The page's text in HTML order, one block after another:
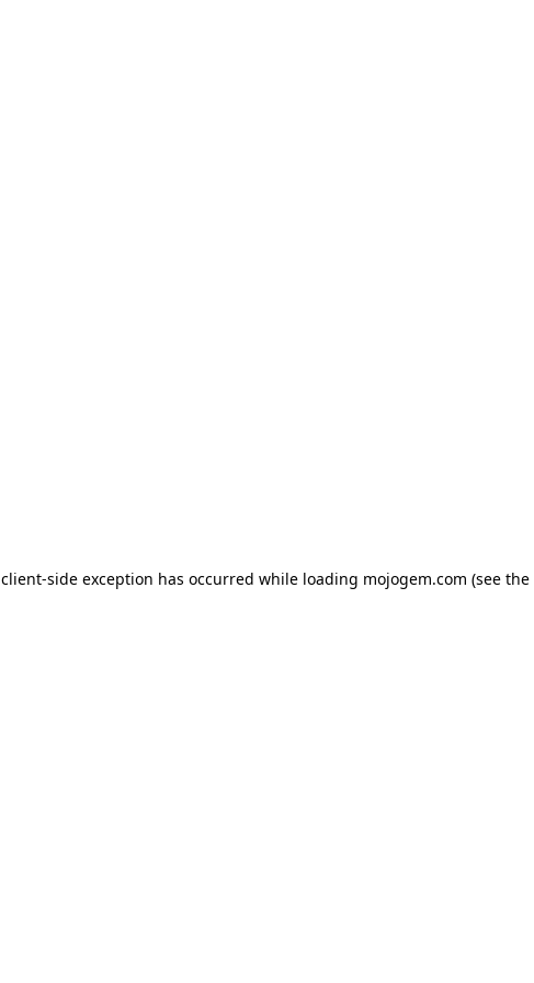
client-side exception has occurred while loading mojogem.com (see the